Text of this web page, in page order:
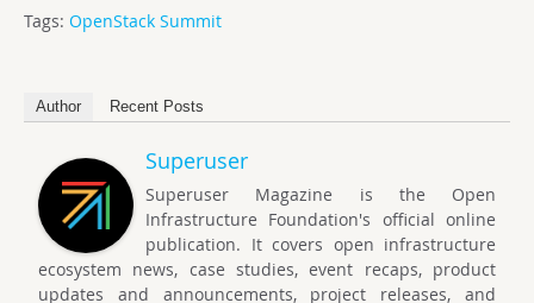
Tags: OpenStack Summit
Author Recent Posts
Superuser
Superuser Magazine is the Open
Infrastructure Foundation's official online
publication. It covers open infrastructure
ecosystem news, case studies, event recaps, product
updates and announcements, project releases, and